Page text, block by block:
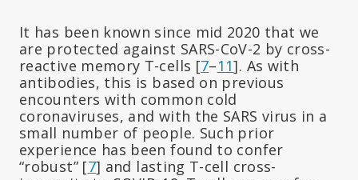
It has been known since mid 2020 that we
are protected against SARS-CoV-2 by cross-
reactive memory T-cells [7–11]. As with
antibodies, this is based on previous
encounters with common cold
coronaviruses, and with the SARS virus in a
small number of people. Such prior
experience has been found to confer
“robust” [7] and lasting T-cell cross-